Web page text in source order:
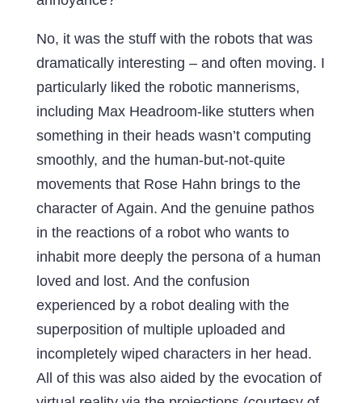
No, it was the stuff with the robots that was
dramatically interesting – and often moving. I
particularly liked the robotic mannerisms,
including Max Headroom-like stutters when
something in their heads wasn’t computing
smoothly, and the human-but-not-quite
movements that Rose Hahn brings to the
character of Again. And the genuine pathos
in the reactions of a robot who wants to
inhabit more deeply the persona of a human
loved and lost. And the confusion
experienced by a robot dealing with the
superposition of multiple uploaded and
incompletely wiped characters in her head.
All of this was also aided by the evocation of